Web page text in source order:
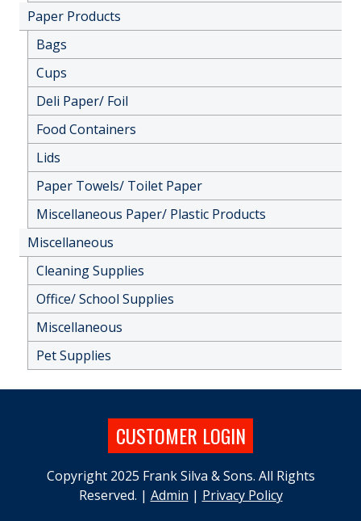
Paper Products
Bags
Cups
Deli Paper/ Foil
Food Containers
Lids
Paper Towels/ Toilet Paper
Miscellaneous Paper/ Plastic Products
Miscellaneous
Cleaning Supplies
Office/ School Supplies
Miscellaneous
Pet Supplies
CUSTOMER LOGIN
Copyright 2025 Frank Silva & Sons. All Rights
Reserved. | Admin | Privacy Policy